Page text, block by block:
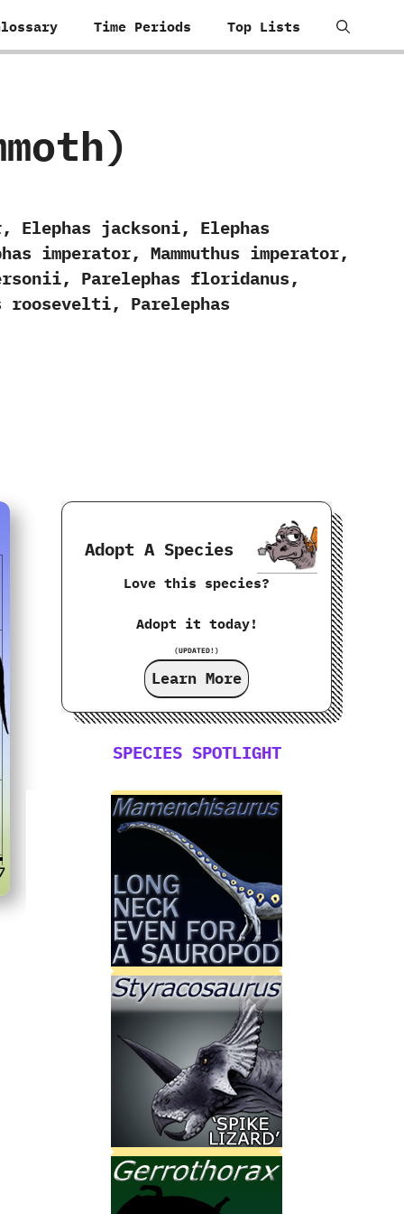
Time Periods Top Lists
Elephas jacksoni, Elephas
imperator, Mammuthus imperator,
Parelephas floridanus,
roosevelti, Parelephas
Adopt A Species
Love this species?
Adopt it today!
(UPDATED!)
Learn More
SPECIES SPOTLIGHT